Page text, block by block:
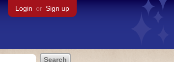
Login or Sign up